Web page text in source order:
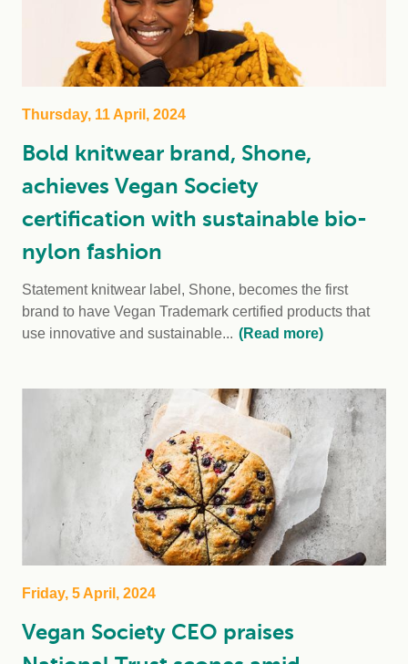
Thursday, 11 April, 2024
Bold knitwear brand, Shone,
achieves Vegan Society
certification with sustainable bio-
nylon fashion
Statement knitwear label, Shone, becomes the first
brand to have Vegan Trademark certified products that
use innovative and sustainable... (Read more)
Friday, 5 April, 2024
Vegan Society CEO praises